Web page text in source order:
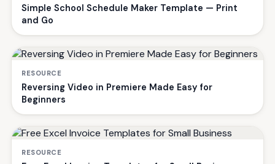
Simple School Schedule Maker Template — Print
and Go
RESOURCE
Reversing Video in Premiere Made Easy for
Beginners
RESOURCE